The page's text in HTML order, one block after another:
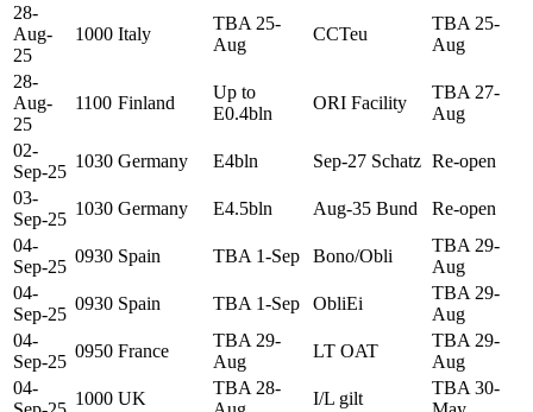
28-
Aug-
25
1000 Italy
TBA 25-
Aug
CCTeu
TBA 25-
Aug
28-
Aug-
25
1100 Finland
Up to
E0.4bln
ORI Facility
TBA 27-
Aug
02-
Sep-25
1030 Germany E4bln Sep-27 Schatz Re-open
03-
Sep-25
1030 Germany E4.5bln Aug-35 Bund
Re-open
04-
Sep-25
0930 Spain TBA 1-Sep Bono/Obli
TBA 29-
Aug
04-
Sep-25
0930 Spain TBA 1-Sep ObliEi
TBA 29-
Aug
04-
Sep-25
0950 France
TBA 29-
Aug
LT OAT
TBA 29-
Aug
04-
1000 UK
TBA 28-
I/L gilt
TBA 30-